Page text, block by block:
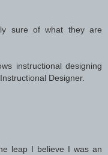
sure of what they are
instructional designing
Designer.
leap I believe I was an